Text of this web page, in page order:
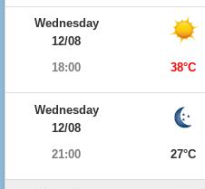
Wednesday
12/08
18:00
38°C
Wednesday
12/08
21:00
27°C